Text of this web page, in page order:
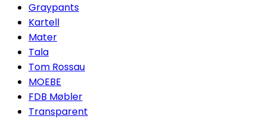
Graypants
Kartell
Mater
Tala
Tom Rossau
MOEBE
FDB Møbler
Transparent